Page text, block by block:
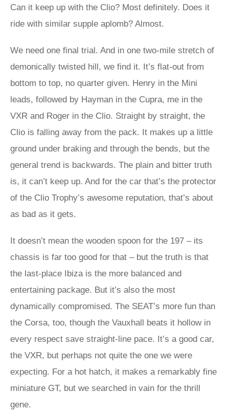
Can it keep up with the Clio? Most definitely. Does it
ride with similar supple aplomb? Almost.
We need one final trial. And in one two-mile stretch of
demonically twisted hill, we find it. It’s flat-out from
bottom to top, no quarter given. Henry in the Mini
leads, followed by Hayman in the Cupra, me in the
VXR and Roger in the Clio. Straight by straight, the
Clio is falling away from the pack. It makes up a little
ground under braking and through the bends, but the
general trend is backwards. The plain and bitter truth
is, it can’t keep up. And for the car that’s the protector
of the Clio Trophy’s awesome reputation, that’s about
as bad as it gets.
It doesn’t mean the wooden spoon for the 197 – its
chassis is far too good for that – but the truth is that
the last-place Ibiza is the more balanced and
entertaining package. But it’s also the most
dynamically compromised. The SEAT’s more fun than
the Corsa, too, though the Vauxhall beats it hollow in
every respect save straight-line pace. It’s a good car,
the VXR, but perhaps not quite the one we were
expecting. For a hot hatch, it makes a remarkably fine
miniature GT, but we searched in vain for the thrill
gene.